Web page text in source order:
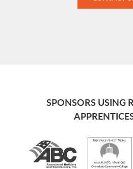
SPONSORS USING